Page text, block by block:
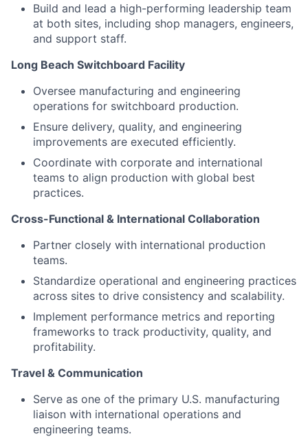
Build and lead a high-performing leadership team
at both sites, including shop managers, engineers,
and support staff.
Long Beach Switchboard Facility
Oversee manufacturing and engineering
operations for switchboard production.
Ensure delivery, quality, and engineering
improvements are executed efficiently.
Coordinate with corporate and international
teams to align production with global best
practices.
Cross-Functional & International Collaboration
Partner closely with international production
teams.
Standardize operational and engineering practices
across sites to drive consistency and scalability.
Implement performance metrics and reporting
frameworks to track productivity, quality, and
profitability.
Travel & Communication
Serve as one of the primary U.S. manufacturing
liaison with international operations and
engineering teams.